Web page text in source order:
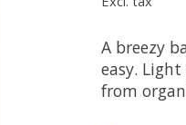
A breezy
easy.
from